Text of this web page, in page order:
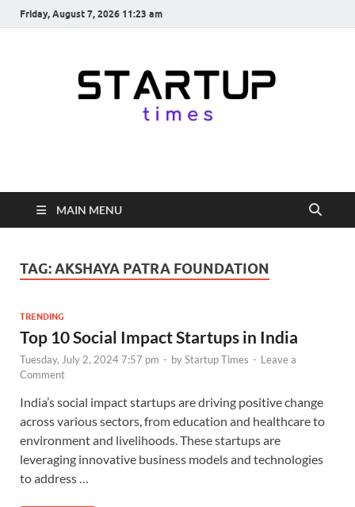
Friday, August 7, 2026 11:23 am
startuptimes.in
from Indian Startup Ecosystem
MAIN MENU
TAG:AKSHAYA PATRA FOUNDATION
TRENDING
Top 10 Social Impact Startups in India
Tuesday, July 2, 2024 7:57 pm - byStartup Times - Leave a
Comment
India’s social impact startups are driving positive change
across various sectors, from education and healthcare to
environment and livelihoods. These startups are
leveraging innovative business models and technologies
to address …